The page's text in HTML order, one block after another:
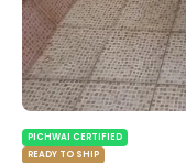
READY TO SHIP
PICHWAI CERTIFIED